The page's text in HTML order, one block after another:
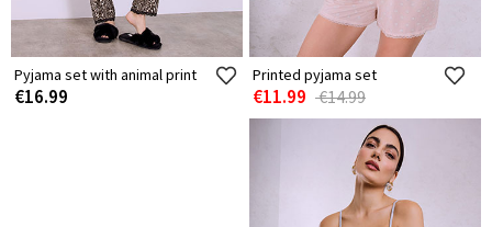
Pyjama set with animal print
€16.99
Printed pyjama set
€11.99 €14.99